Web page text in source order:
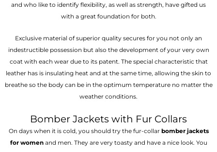
and who like to identify flexibility, as well as strength, have gifted us
with a great foundation for both.
Exclusive material of superior quality secures for you not only an
indestructible possession but also the development of your very own
coat with each wear due to its patent. The special characteristic that
leather has is insulating heat and at the same time, allowing the skin to
breathe so the body can be in the optimum temperature no matter the
weather conditions.
Bomber Jackets with Fur Collars
On days when it is cold, you should try the fur-collar bomber jackets
for womenand men. They are very toasty and have a nice look. You